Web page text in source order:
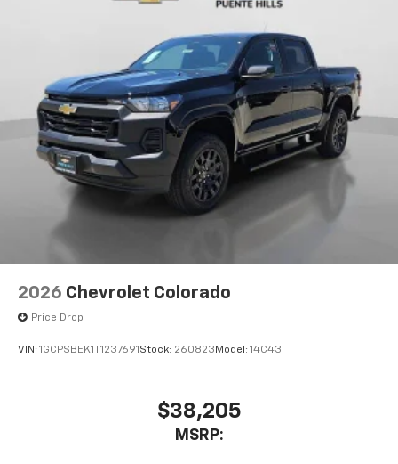
Pair your compatible mobile phone to your
vehicle's infotainment system1
Place and receive hands-free phone calls
Store your phone's contact list in the system
to place an outgoing call quickly using the
touch-screen display or voice command
system
With streaming audio capability, you can
listen to files stored on your phone or
6-speaker audio system
Speakers are positioned throughout the
cabin for outstanding sound quality and an
enjoyable listening experience
2026 Chevrolet Colorado
Price Drop
VIN: 1GCPSBEK1T1237691 Stock: 260823 Model: 14C43
$38,205
MSRP: